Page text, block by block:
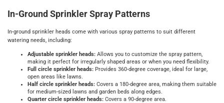
In-Ground Sprinkler Spray Patterns
In-ground sprinkler heads come with various spray patterns to suit different
watering needs, including:
Adjustable sprinkler heads: Allows you to customize the spray pattern,
making it perfect for irregularly shaped areas or when you need flexibility.
Full circle sprinkler heads: Provides 360-degree coverage, ideal for large,
open areas like lawns.
Half circle sprinkler heads: Covers a 180-degree area, making them suitable
for medium-sized lawns and garden beds along edges.
Quarter circle sprinkler heads: Covers a 90-degree area.